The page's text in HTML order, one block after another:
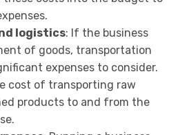
logistics: If the business
of goods, transportation
expenses to consider.
cost of transporting raw
products to and from the